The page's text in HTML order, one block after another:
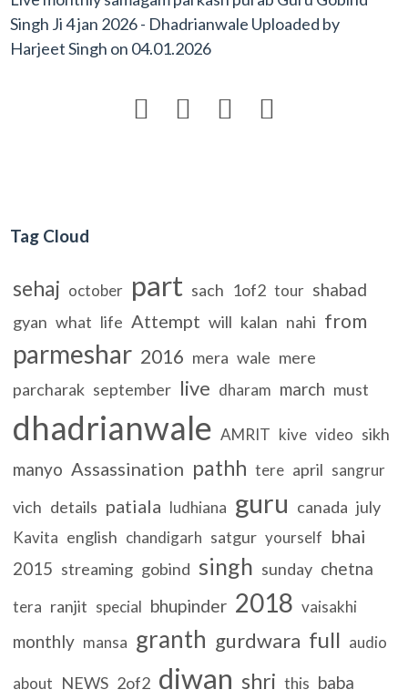
Singh Ji 4 jan 2026 - Dhadrianwale Uploaded by
Harjeet Singh on 04.01.2026
   
Tag Cloud
sehaj october part sach 1of2 tour shabad
gyan what life Attempt will kalan nahi from
parmeshar 2016 mera wale mere
parcharak september live dharam march must
dhadrianwale AMRIT kive video sikh
manyo Assassination pathh tere april sangrur
vich details patiala ludhiana guru canada july
Kavita english chandigarh satgur yourself bhai
2015 streaming gobind singh sunday chetna
tera ranjit special bhupinder 2018 vaisakhi
monthly mansa granth gurdwara full audio
about NEWS 2of2 diwan shri this baba